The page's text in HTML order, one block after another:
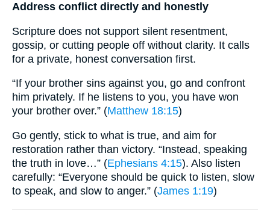
Address conflict directly and honestly
Scripture does not support silent resentment,
gossip, or cutting people off without clarity. It calls
for a private, honest conversation first.
“If your brother sins against you, go and confront
him privately. If he listens to you, you have won
your brother over.” (Matthew 18:15)
Go gently, stick to what is true, and aim for
restoration rather than victory. “Instead, speaking
the truth in love…” (Ephesians 4:15). Also listen
carefully: “Everyone should be quick to listen, slow
to speak, and slow to anger.” (James 1:19)